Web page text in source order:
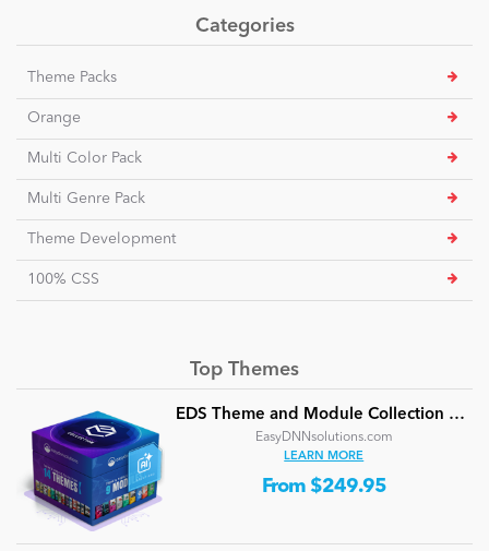
Categories
Theme Packs
Orange
Multi Color Pack
Multi Genre Pack
Theme Development
100% CSS
Top Themes
EDS Theme and Module Collection 24 (16 professional themes and powerful modules)
EasyDNNsolutions.com
LEARN MORE
From $249.95